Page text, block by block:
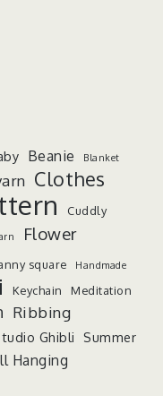
Beanie Blanket
Clothes
Cuddly
Flower
square Handmade
Keychain Meditation
Ribbing
Ghibli Summer
Hanging